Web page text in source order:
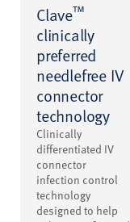
Clave™
clinically
preferred
needlefree IV
connector
technology
Clinically
differentiated IV
connector
infection control
technology
designed to help